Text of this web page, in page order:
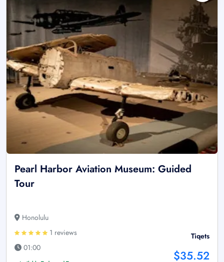
Pearl Harbor Aviation Museum: Guided
Tour
Honolulu
1 reviews
01:00
Tiqets
$35.52